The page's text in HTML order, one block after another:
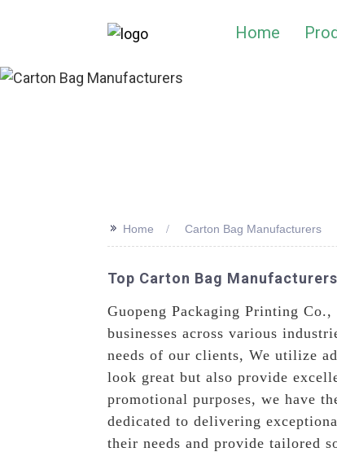
Home
>> Home Carton Bag Manufacturers
Top Carton Bag
Guopeng Packaging Printing
businesses across various
needs of our clients, We utilize
look great but also provide
promotional purposes, we have
dedicated to delivering
their needs and provide tailored